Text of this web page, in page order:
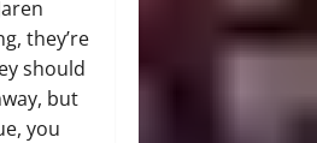
they’re
should
but
you